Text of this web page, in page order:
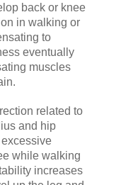
back or knee
in walking or
to
eventually
muscles
related to
and hip
while walking
increases